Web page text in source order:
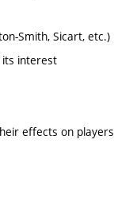
Smith, Sicart, etc.)
its interest
effects on players